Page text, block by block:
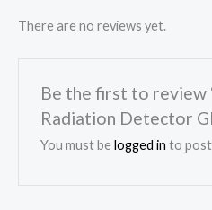
There are no reviews yet.
Be the first to review
Radiation Detector
You must belogged in to